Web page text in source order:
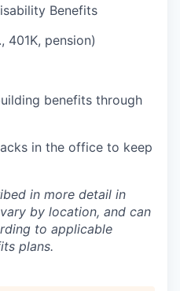
Benefits
401K, pension)
benefits through
in the office to keep
in more detail in
by location, and can
to applicable
plans.